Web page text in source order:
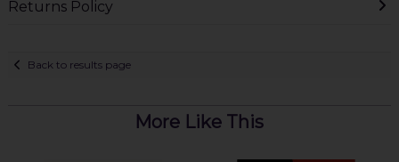
Returns Policy
Back to results page
More Like This